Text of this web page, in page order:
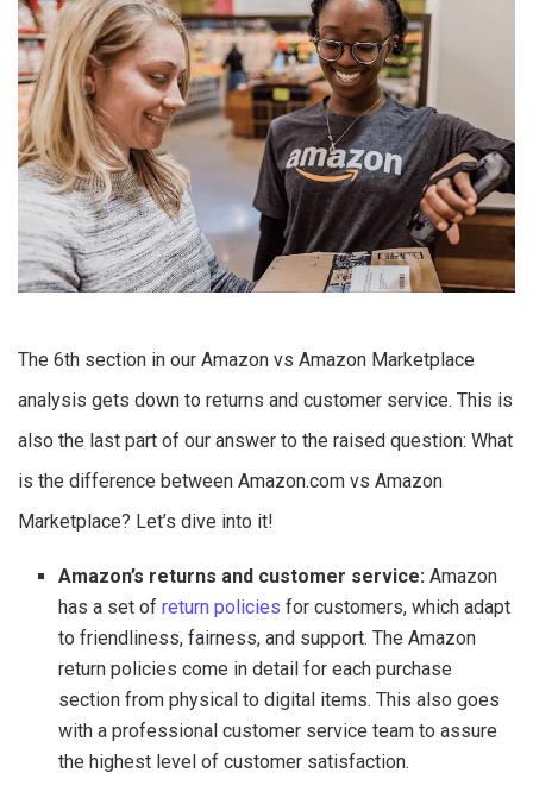
The 6th section in our Amazon vs Amazon Marketplace
analysis gets down to returns and customer service. This is
also the last part of our answer to the raised question: What
is the difference between Amazon.com vs Amazon
Marketplace? Let’s dive into it!
Amazon’s returns and customer service:Amazon
has a set ofreturn policies for customers, which adapt
to friendliness, fairness, and support. The Amazon
return policies come in detail for each purchase
section from physical to digital items. This also goes
with a professional customer service team to assure
the highest level of customer satisfaction.